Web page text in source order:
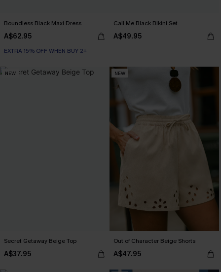
Boundless Black Maxi Dress
A$62.95
EXTRA 15% OFF WHEN BUY 2+
Call Me Black Bikini Set
A$49.95
NEW
Secret Getaway Beige Top
A$37.95
NEW
Out of Character Beige Shorts
A$47.95